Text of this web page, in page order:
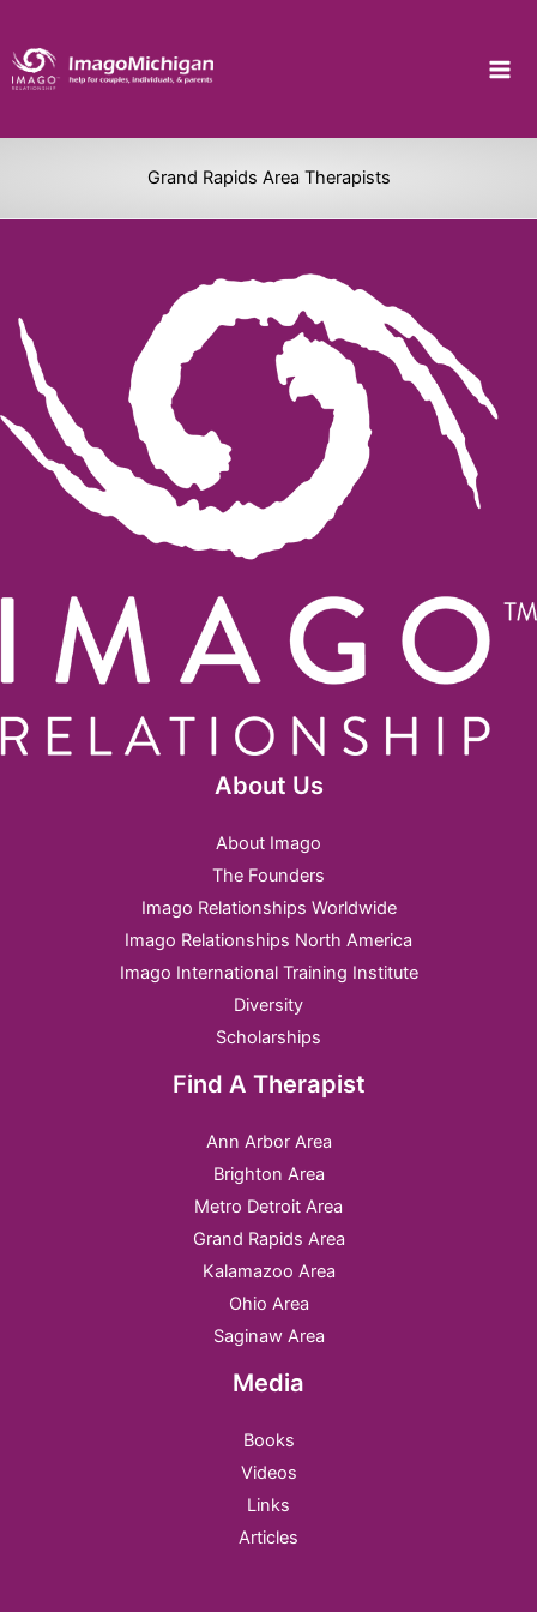
to
content
Grand Rapids Area Therapists
About Us
About Imago
The Founders
Imago Relationships Worldwide
Imago Relationships North America
Imago International Training Institute
Diversity
Scholarships
Find A Therapist
Ann Arbor Area
Brighton Area
Metro Detroit Area
Grand Rapids Area
Kalamazoo Area
Ohio Area
Saginaw Area
Media
Books
Videos
Links
Articles